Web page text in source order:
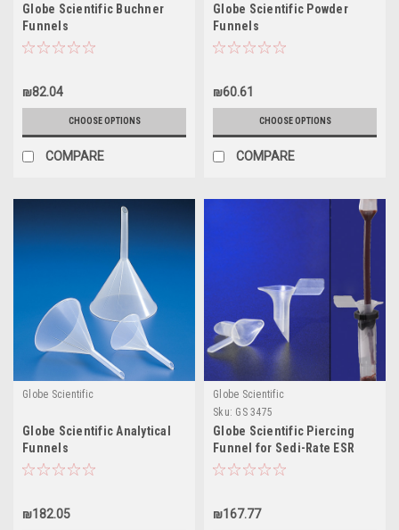
Globe Scientific Buchner
Funnels
₪82.04
CHOOSE OPTIONS
COMPARE
Globe Scientific Powder
Funnels
₪60.61
CHOOSE OPTIONS
COMPARE
Globe Scientific
Globe Scientific Analytical
Funnels
₪182.05
Globe Scientific
Sku: GS 3475
Globe Scientific Piercing
Funnel for Sedi-Rate ESR
System
₪167.77